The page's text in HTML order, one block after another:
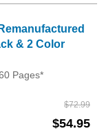
& 2 Color
Pages*
$72.99
$54.95